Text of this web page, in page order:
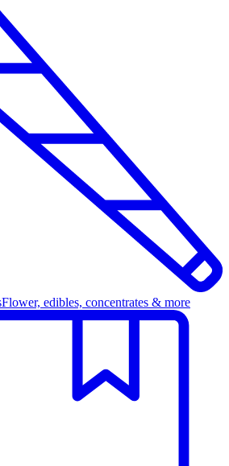
Flower, edibles, concentrates & more